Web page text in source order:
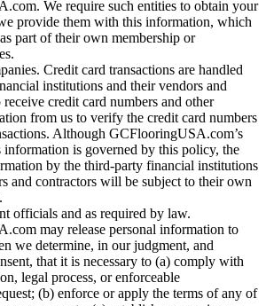
We require such entities to obtain your
provide them with this information, which
part of their own membership or
Credit card transactions are handled
institutions and their vendors and
credit card numbers and other
from us to verify the credit card numbers
Although GCFlooringUSA.com’s
information is governed by this policy, the
by the third-party financial institutions
and contractors will be subject to their own
officials and as required by law.
may release personal information to
we determine, in our judgment, and
that it is necessary to (a) comply with
legal process, or enforceable
(b) enforce or apply the terms of any of